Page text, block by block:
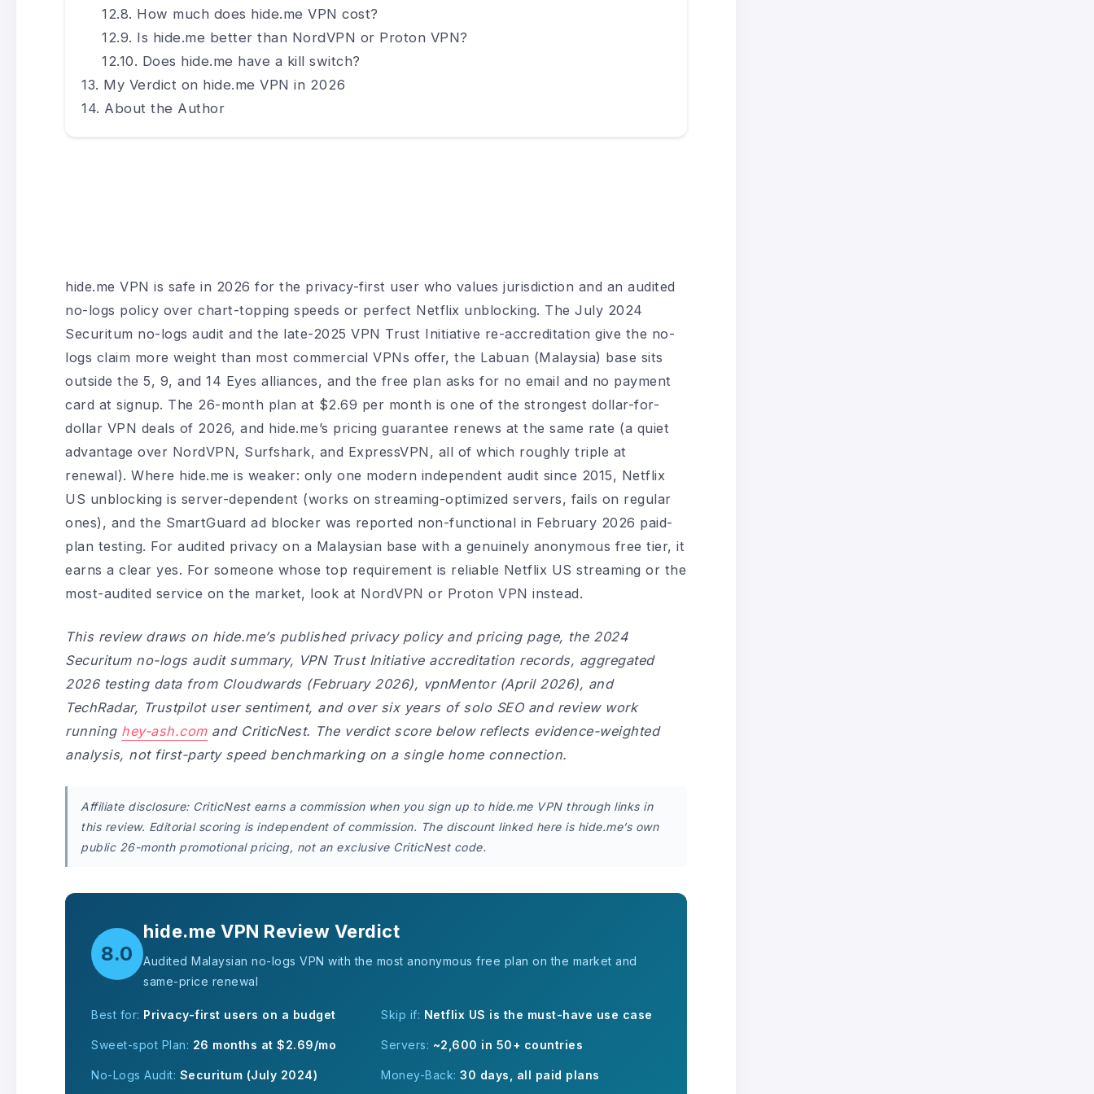
How much does hide.me VPN cost?
Is hide.me better than NordVPN or Proton VPN?
Does hide.me have a kill switch?
My Verdict on hide.me VPN in 2026
About the Author
hide.me VPN is safe in 2026 for the privacy-first user who values jurisdiction and an audited
no-logs policy over chart-topping speeds or perfect Netflix unblocking. The July 2024
Securitum no-logs audit and the late-2025 VPN Trust Initiative re-accreditation give the no-
logs claim more weight than most commercial VPNs offer, the Labuan (Malaysia) base sits
outside the 5, 9, and 14 Eyes alliances, and the free plan asks for no email and no payment
card at signup. The 26-month plan at $2.69 per month is one of the strongest dollar-for-
dollar VPN deals of 2026, and hide.me’s pricing guarantee renews at the same rate (a quiet
advantage over NordVPN, Surfshark, and ExpressVPN, all of which roughly triple at
renewal). Where hide.me is weaker: only one modern independent audit since 2015, Netflix
US unblocking is server-dependent (works on streaming-optimized servers, fails on regular
ones), and the SmartGuard ad blocker was reported non-functional in February 2026 paid-
plan testing. For audited privacy on a Malaysian base with a genuinely anonymous free tier, it
earns a clear yes. For someone whose top requirement is reliable Netflix US streaming or the
most-audited service on the market, look at NordVPN or Proton VPN instead.
This review draws on hide.me’s published privacy policy and pricing page, the 2024
Securitum no-logs audit summary, VPN Trust Initiative accreditation records, aggregated
2026 testing data from Cloudwards (February 2026), vpnMentor (April 2026), and
TechRadar, Trustpilot user sentiment, and over six years of solo SEO and review work
running hey-ash.comand CriticNest. The verdict score below reflects evidence-weighted
analysis, not first-party speed benchmarking on a single home connection.
Affiliate disclosure: CriticNest earns a commission when you sign up to hide.me VPN through links in
this review. Editorial scoring is independent of commission. The discount linked here is hide.me’s own
public 26-month promotional pricing, not an exclusive CriticNest code.
8.0
hide.me VPN Review Verdict
Audited Malaysian no-logs VPN with the most anonymous free plan on the market and
same-price renewal
Best for: Privacy-first users on a budget Skip if: Netflix US is the must-have use case
Sweet-spot Plan: 26 months at $2.69/mo Servers: ~2,600 in 50+ countries
No-Logs Audit: Securitum (July 2024) Money-Back: 30 days, all paid plans